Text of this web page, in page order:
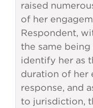
raised
of her
Respondent,
the same
identify her as
duration of her
response, and
to jurisdiction,